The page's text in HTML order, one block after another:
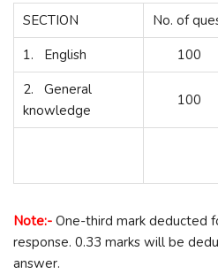
SECTION No. of
1. English
100
2. General
knowledge
100
Note:- One-third mark deducted
response. 0.33 marks will be
answer.